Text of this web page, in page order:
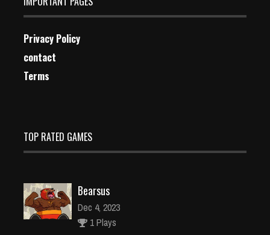
Privacy Policy
contact
Terms
TOP RATED GAMES
Bearsus
Dec 4, 2023
1 Plays